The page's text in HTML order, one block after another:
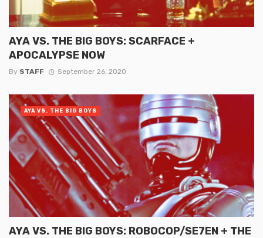
AYA VS. THE BIG BOYS: SCARFACE +
APOCALYPSE NOW
By STAFF September 26, 2020
AYA VS. THE BIG BOYS: ROBOCOP/SE7EN + THE
AYA VS. THE BIG BOYS